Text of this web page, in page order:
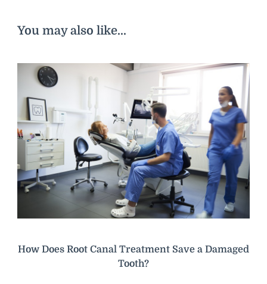
You may also like...
How Does Root Canal Treatment Save a Damaged
Tooth?